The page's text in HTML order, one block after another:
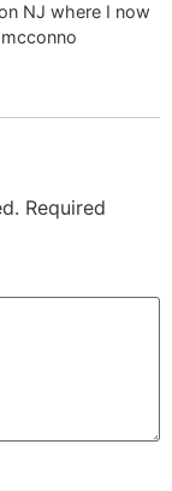
NJ where I now
Required